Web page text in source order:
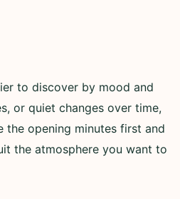
to discover by mood and
or quiet changes over time,
the opening minutes first and
the atmosphere you want to